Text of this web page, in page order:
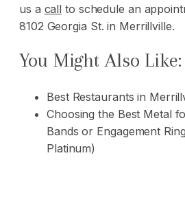
us a call to schedule an
8102 Georgia St. in Merrillville.
You Might Also Like:
Best Restaurants in
Choosing the Best Metal
Bands or Engagement
Platinum)